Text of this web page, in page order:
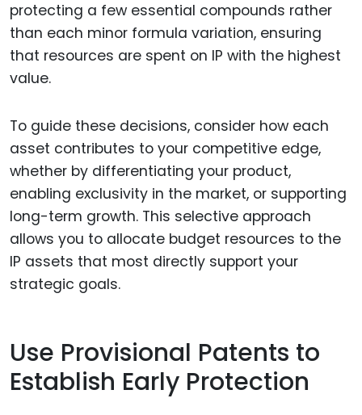
protecting a few essential compounds rather
than each minor formula variation, ensuring
that resources are spent on IP with the highest
value.
To guide these decisions, consider how each
asset contributes to your competitive edge,
whether by differentiating your product,
enabling exclusivity in the market, or supporting
long-term growth. This selective approach
allows you to allocate budget resources to the
IP assets that most directly support your
strategic goals.
Use Provisional Patents to
Establish Early Protection